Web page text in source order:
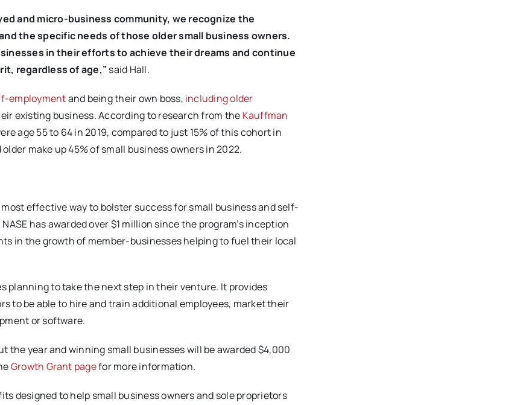
and micro-business community, we recognize the
the specific needs of those older small business owners.
in their effortsto achieve their dreams and continue
regardless of age,” said Hall.
employmentand being their own boss, including older
existing business. According to research from the Kauffman
age 55 to 64 in 2019, compared to just 15% of this cohort in
make up 45% of small business owners in 2022.
most effective way to bolster success for small business and self-
has awarded over $1 million since the program’s inception
in the growth of member-businesses helping to fuel their local
planning to take the next step in their venture. It provides
to be able to hire and train additional employees, market their
or software.
year and winning small businesses will be awarded $4,000
Growth Grant pagefor more information.
designed to help small business owners and sole proprietors